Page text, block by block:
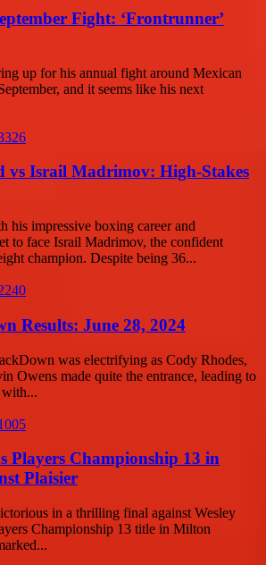
Fight: ‘Frontrunner’
up for his annual fight around Mexican
and it seems like his next
vs Israil Madrimov: High-Stakes
his impressive boxing career and
to face Israil Madrimov, the confident
champion. Despite being 36...
Results: June 28, 2024
was electrifying as Cody Rhodes,
Owens made quite the entrance, leading to
with...
Players Championship 13 in
Plaisier
in a thrilling final against Wesley
Championship 13 title in Milton